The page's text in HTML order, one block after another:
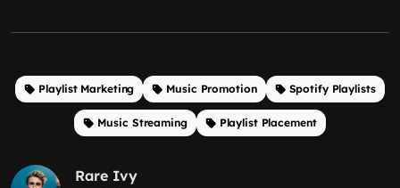
Playlist Marketing Music Promotion Spotify Playlists
Music Streaming Playlist Placement
Rare Ivy